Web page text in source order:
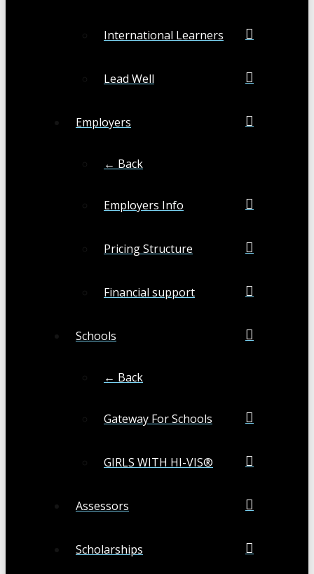
International Learners
Lead Well
Employers
← Back
Employers Info
Pricing Structure
Financial support
Schools
← Back
Gateway For Schools
GIRLS WITH HI-VIS®
Assessors
Scholarships